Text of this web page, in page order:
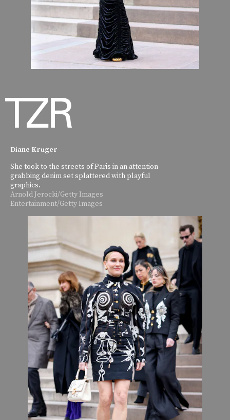
Diane Kruger
She took to the streets of Paris in an attention-
grabbing denim set splattered with playful
graphics.
Arnold Jerocki/Getty Images
Entertainment/Getty Images